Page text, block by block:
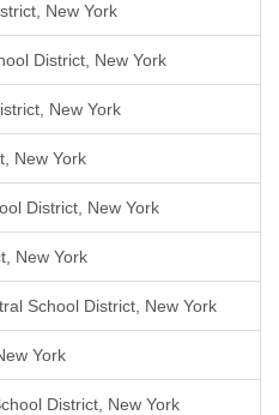
New York
District, New York
New York
New York
District, New York
New York
School District, New York
York
District, New York